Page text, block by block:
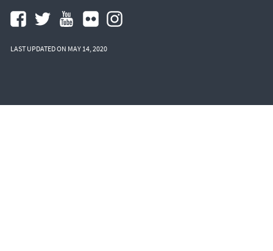
LAST UPDATED ON MAY 14, 2020